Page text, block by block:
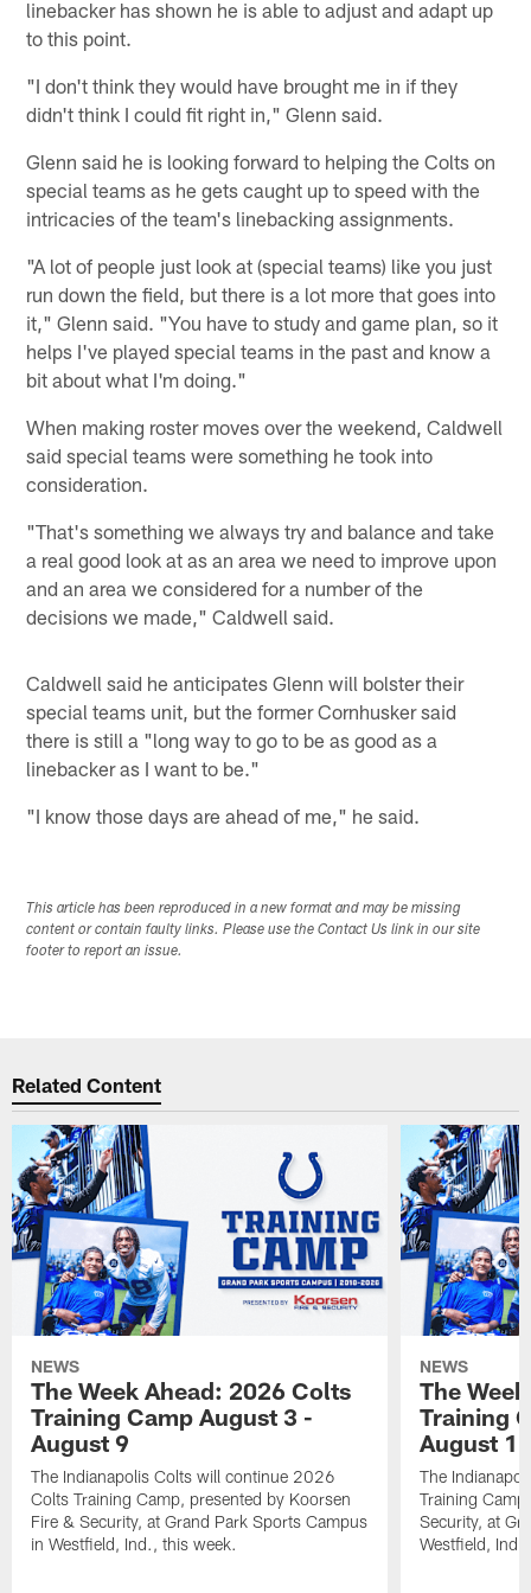
linebacker has shown he is able to adjust and adapt up
to this point.
"I don't think they would have brought me in if they
didn't think I could fit right in," Glenn said.
Glenn said he is looking forward to helping the Colts on
special teams as he gets caught up to speed with the
intricacies of the team's linebacking assignments.
"A lot of people just look at (special teams) like you just
run down the field, but there is a lot more that goes into
it," Glenn said. "You have to study and game plan, so it
helps I've played special teams in the past and know a
bit about what I'm doing."
When making roster moves over the weekend, Caldwell
said special teams were something he took into
consideration.
"That's something we always try and balance and take
a real good look at as an area we need to improve upon
and an area we considered for a number of the
decisions we made," Caldwell said.
Caldwell said he anticipates Glenn will bolster their
special teams unit, but the former Cornhusker said
there is still a "long way to go to be as good as a
linebacker as I want to be."
"I know those days are ahead of me," he said.
This article has been reproduced in a new format and may be missing
content or contain faulty links. Please use the Contact Us link in our site
footer to report an issue.
Related Content
NEWS
The Week Ahead: 2026 Colts
Training Camp August 3 -
August 9
The Indianapolis Colts will continue 2026
Colts Training Camp, presented by Koorsen
Fire & Security, at Grand Park Sports Campus
in Westfield, Ind., this week.
NEWS
The
Training
August 1
The
Training
Security, at
Westfield,